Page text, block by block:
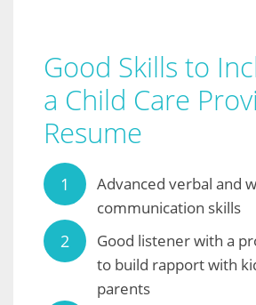
Good Skills to
a Child Care
Resume
Advanced verbal and
communication skills
Good listener with a
to build rapport with
parents